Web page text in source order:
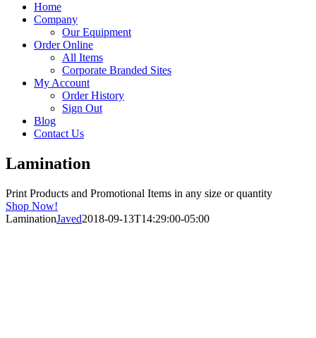
Home
Company
Our Equipment
Order Online
All Items
Corporate Branded Sites
My Account
Order History
Sign Out
Blog
Contact Us
Lamination
Print Products and Promotional Items in any size or quantity
Shop Now!
LaminationJaved2018-09-13T14:29:00-05:00